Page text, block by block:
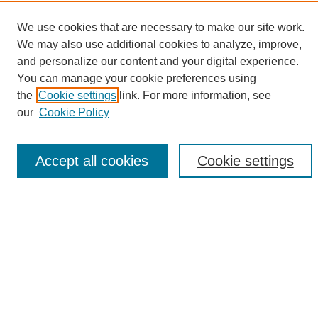
Search
Enter search terms:
We use cookies that are necessary to make our site work.
We may also use additional cookies to analyze, improve,
and personalize our content and your digital experience.
You can manage your cookie preferences using
the Cookie settings link. For more information, see
our Cookie Policy
Cookie settings
Accept all cookies